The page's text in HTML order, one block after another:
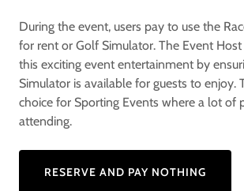
During the event, users pay to use the
for rent or Golf Simulator. The Event
this exciting event entertainment by
Simulator is available for guests to enjoy.
choice for Sporting Events where a lot of
attending.
RESERVE AND PAY NOTHING